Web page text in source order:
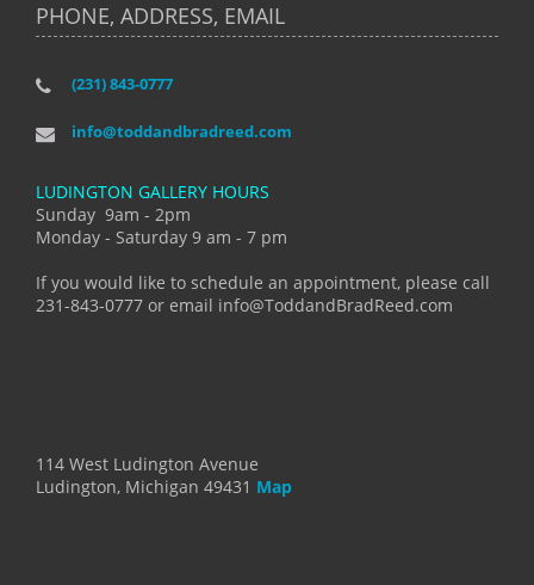
PHONE, ADDRESS, EMAIL
(231) 843-0777
info@toddandbradreed.com
LUDINGTON GALLERY HOURS
Sunday 9am - 2pm
Monday - Saturday 9 am - 7 pm
If you would like to schedule an appointment, please call
231-843-0777 or email info@ToddandBradReed.com
114 West Ludington Avenue
Ludington, Michigan 49431 Map